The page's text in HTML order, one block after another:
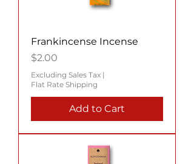
Frankincense Incense
Price
$2.00
Excluding Sales Tax |
Flat Rate Shipping
Add to Cart